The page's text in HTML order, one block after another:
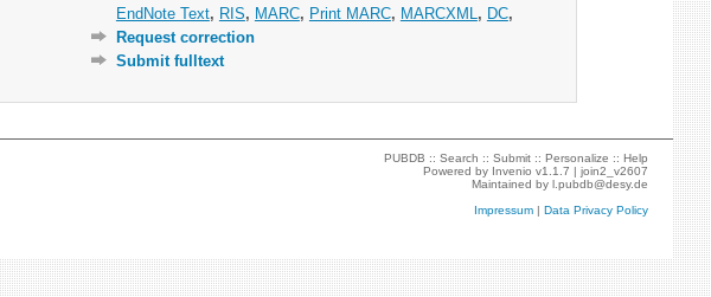
EndNote Text, RIS, MARC, Print MARC, MARCXML , DC,
Request correction
Submit fulltext
PUBDB ::Search ::Submit ::Personalize ::Help
Powered by Invenio v1.1.7 |join2_v2607
Maintained byl.pubdb@desy.de
Impressum |Data Privacy Policy